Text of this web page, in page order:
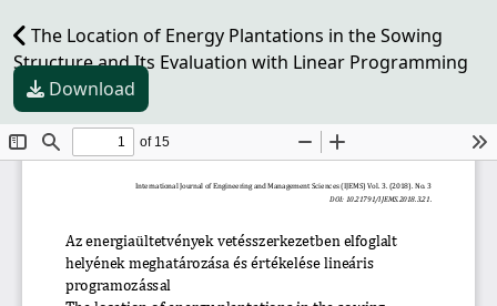
The Location of Energy Plantations in the Sowing
Structure and Its Evaluation with Linear Programming
Download